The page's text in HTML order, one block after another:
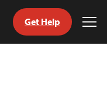
Get Help